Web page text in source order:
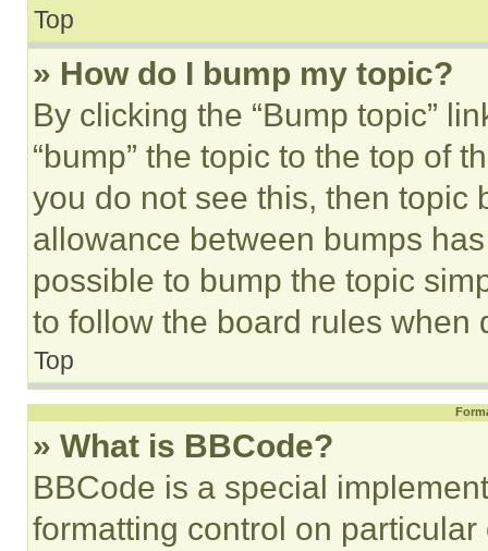
Top
» How do I bump my topic?
By clicking the “Bump topic”
“bump” the topic to the top of
you do not see this, then topic
allowance between bumps
possible to bump the topic
to follow the board rules when
Top
» What is BBCode?
BBCode is a special
formatting control on